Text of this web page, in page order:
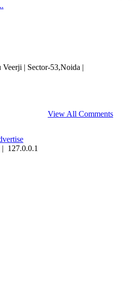
| Sector-53,Noida |
View All Comments
127.0.0.1